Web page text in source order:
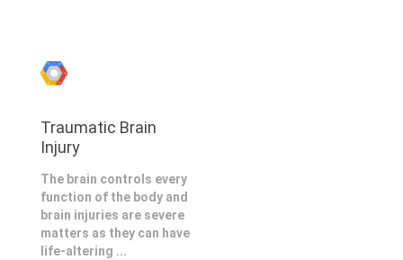
Traumatic Brain
Injury
The brain controls every
function of the body and
brain injuries are severe
matters as they can have
life-altering ...